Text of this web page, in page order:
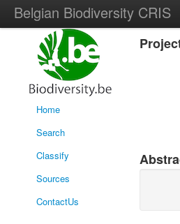
Belgian Biodiversity CRIS
Home
Search
Classify
Sources
ContactUs